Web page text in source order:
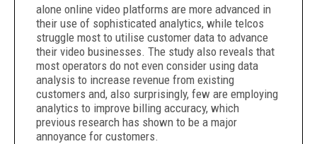
alone online video platforms are more advanced in
their use of sophisticated analytics, while telcos
struggle most to utilise customer data to advance
their video businesses. The study also reveals that
most operators do not even consider using data
analysis to increase revenue from existing
customers and, also surprisingly, few are employing
analytics to improve billing accuracy, which
previous research has shown to be a major
annoyance for customers.